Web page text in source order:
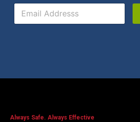
E
a
Always Safe. Always Effective